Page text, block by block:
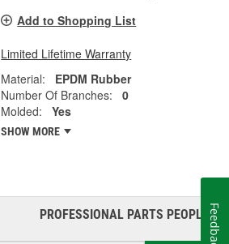
Add to Shopping List
Limited Lifetime Warranty
Material:
EPDM Rubber
Number Of Branches:
0
Molded:
Yes
SHOW MORE
PROFESSIONAL PARTS PEOPLE®
Feedback